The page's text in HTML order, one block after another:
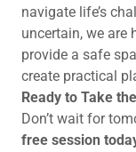
navigate life’s
uncertain, we are
provide a safe
create practical
Ready to Take
Don’t wait for
free session